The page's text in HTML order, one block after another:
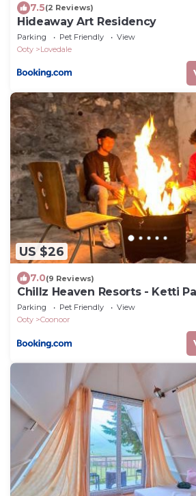
7.5(2 Reviews)
Hideaway Art Residency
Parking Pet Friendly
View
Ooty
Lovedale
US $26
7.0(9 Reviews)
Chillz Heaven Resorts - Ketti
Parking Pet Friendly
View
Ooty
Coonoor